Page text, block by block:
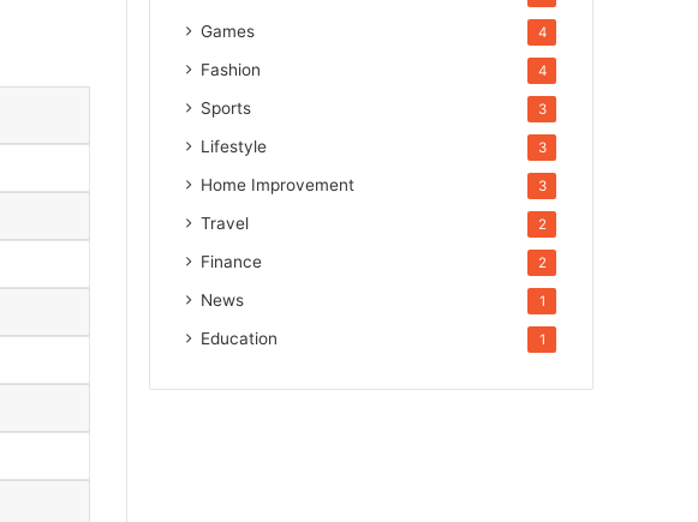
Games 4
Fashion 4
Sports 3
Lifestyle 3
Home Improvement 3
Travel 2
Finance 2
News 1
Education 1